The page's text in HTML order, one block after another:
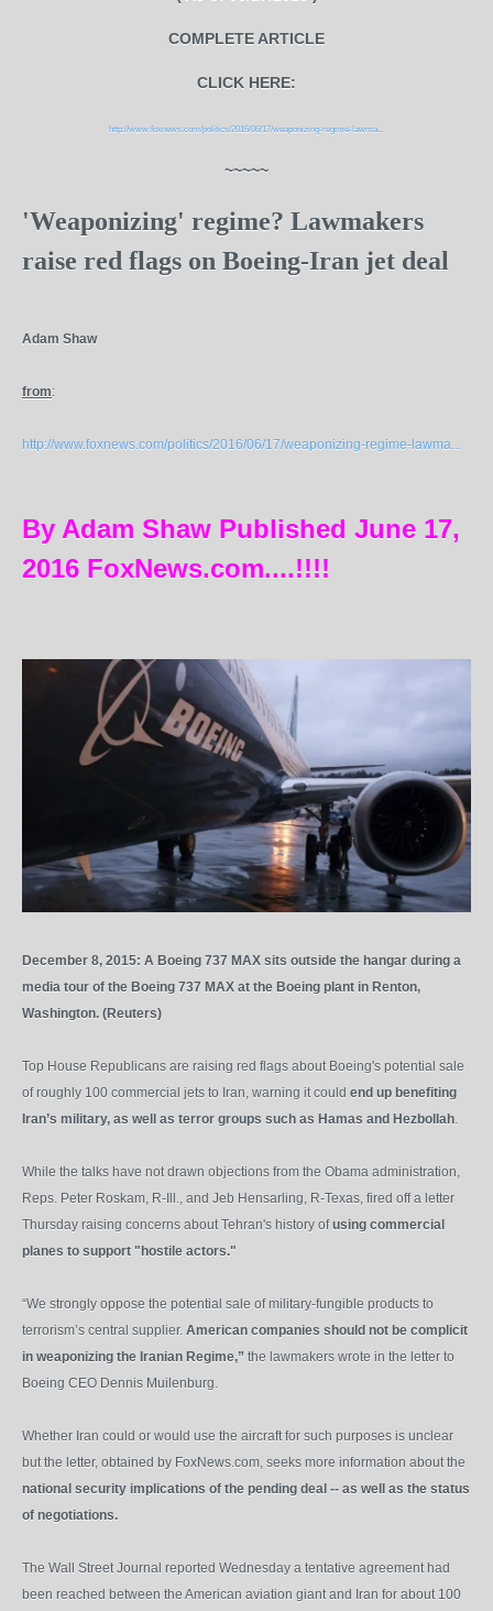
COMPLETE ARTICLE
CLICK HERE:
http://www.foxnews.com/politics/2016/06/17/weaponizing-regime-lawma...
~~~~~
'Weaponizing' regime? Lawmakers
raise red flags on Boeing-Iran jet deal
Adam Shaw
from:
http://www.foxnews.com/politics/2016/06/17/weaponizing-regime-lawma...
By Adam Shaw Published June 17,
2016 FoxNews.com....!!!!
December 8, 2015: A Boeing 737 MAX sits outside the hangar during a
media tour of the Boeing 737 MAX at the Boeing plant in Renton,
Washington. (Reuters)
Top House Republicans are raising red flags about Boeing's potential sale
of roughly 100 commercial jets to Iran, warning it could end up benefiting
Iran’s military, as well as terror groups such as Hamas and Hezbollah
While the talks have not drawn objections from the Obama administration,
Reps. Peter Roskam, R-Ill., and Jeb Hensarling, R-Texas, fired off a letter
Thursday raising concerns about Tehran's history ofusing commercial
planes to support "hostile actors."
“We strongly oppose the potential sale of military-fungible products to
terrorism’s central supplier. American companies should not be complicit
in weaponizing the Iranian Regime,” the lawmakers wrote in the letter to
Boeing CEO Dennis Muilenburg.
Whether Iran could or would use the aircraft for such purposes is unclear
but the letter, obtained by FoxNews.com, seeks more information about the
national security implications of the pending deal -- as well as the status
of negotiations.
The Wall Street Journal reported Wednesday a tentative agreement had
been reached between the American aviation giant and Iran for about 100